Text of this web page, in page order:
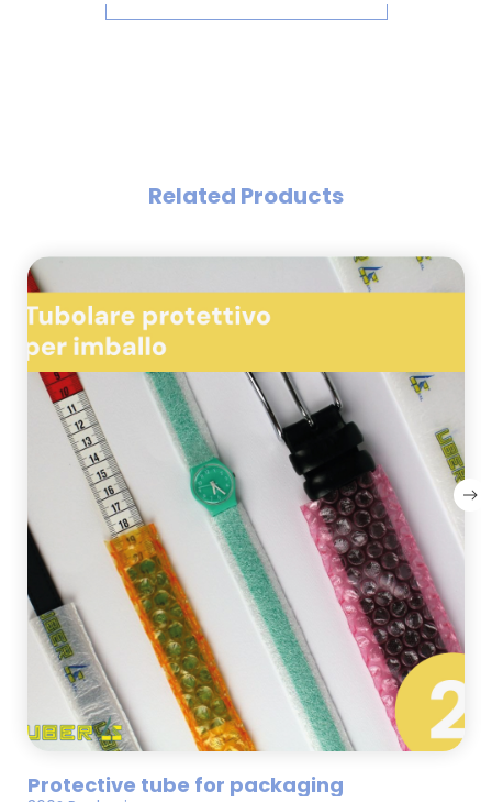
Related Products
Protective tube for packaging